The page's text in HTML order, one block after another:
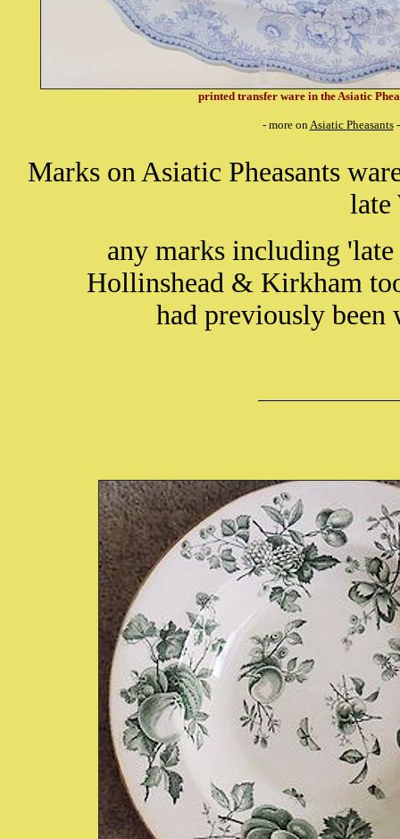
printed transfer ware in the Asiatic
- more onAsiatic Pheasants-
Marks on Asiatic Pheasants
late
any marks including
Hollinshead & Kirkham
had previously